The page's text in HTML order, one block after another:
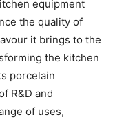
equipment
the quality of
it brings to the
the kitchen
porcelain
R&D and
of uses,